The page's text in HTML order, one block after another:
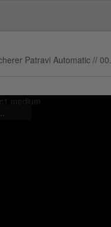
Patravi Automatic //